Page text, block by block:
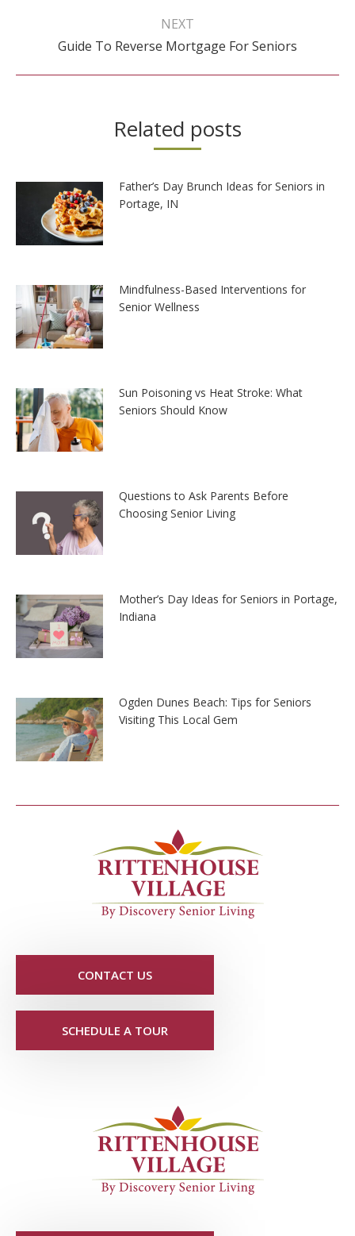
NEXT
Next
post:
Guide To Reverse Mortgage For Seniors
Related posts
Father’s Day Brunch Ideas for Seniors in
Portage, IN
Mindfulness-Based Interventions for
Senior Wellness
Sun Poisoning vs Heat Stroke: What
Seniors Should Know
Questions to Ask Parents Before
Choosing Senior Living
Mother’s Day Ideas for Seniors in Portage,
Indiana
Ogden Dunes Beach: Tips for Seniors
Visiting This Local Gem
CONTACT US
SCHEDULE A TOUR